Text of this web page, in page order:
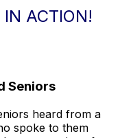
IN ACTION!
Seniors
heard from a
spoke to them